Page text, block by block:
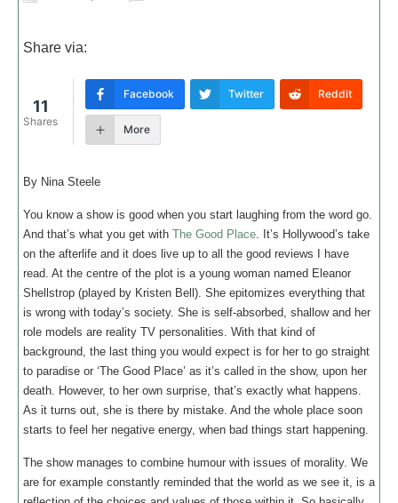
Share via:
11
Shares
Facebook Twitter Reddit
More
By Nina Steele
You know a show is good when you start laughing from the word go.
And that’s what you get with The Good Place. It’s Hollywood’s take
on the afterlife and it does live up to all the good reviews I have
read. At the centre of the plot is a young woman named Eleanor
Shellstrop (played by Kristen Bell). She epitomizes everything that
is wrong with today’s society. She is self-absorbed, shallow and her
role models are reality TV personalities. With that kind of
background, the last thing you would expect is for her to go straight
to paradise or ‘The Good Place’ as it’s called in the show, upon her
death. However, to her own surprise, that’s exactly what happens.
As it turns out, she is there by mistake. And the whole place soon
starts to feel her negative energy, when bad things start happening.
The show manages to combine humour with issues of morality. We
are for example constantly reminded that the world as we see it, is a